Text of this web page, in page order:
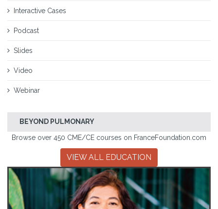
Interactive Cases
Podcast
Slides
Video
Webinar
BEYOND PULMONARY
Browse over 450 CME/CE courses on FranceFoundation.com
VIEW ALL EDUCATION